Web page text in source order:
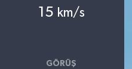
15 km/s
GÖRÜŞ